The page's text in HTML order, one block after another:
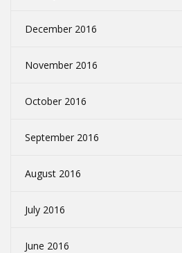
December 2016
November 2016
October 2016
September 2016
August 2016
July 2016
June 2016